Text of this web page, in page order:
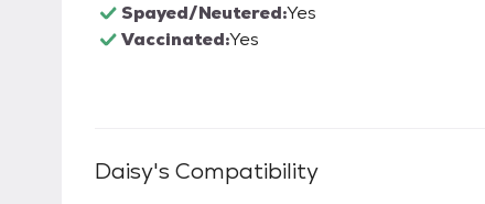
Spayed/Neutered:Yes
Vaccinated:Yes
Daisy's Compatibility